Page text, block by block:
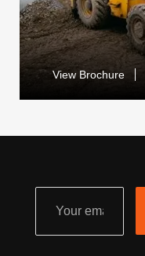
View Brochure